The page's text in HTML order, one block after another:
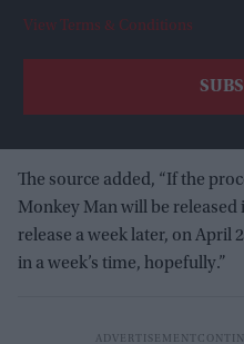
View Terms & Conditions
The source added, “If the
Monkey Man will be released
release a week later, on April
in a week’s time, hopefully.”